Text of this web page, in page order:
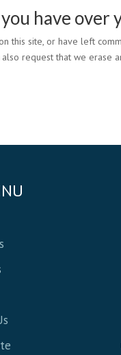
have over
this site, or have left
also request that we